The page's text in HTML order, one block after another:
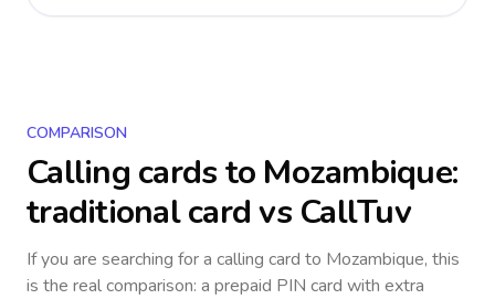
COMPARISON
Calling cards to Mozambique:
traditional card vs CallTuv
If you are searching for a calling card to Mozambique, this
is the real comparison: a prepaid PIN card with extra